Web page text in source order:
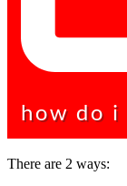
how do
There are 2 ways: